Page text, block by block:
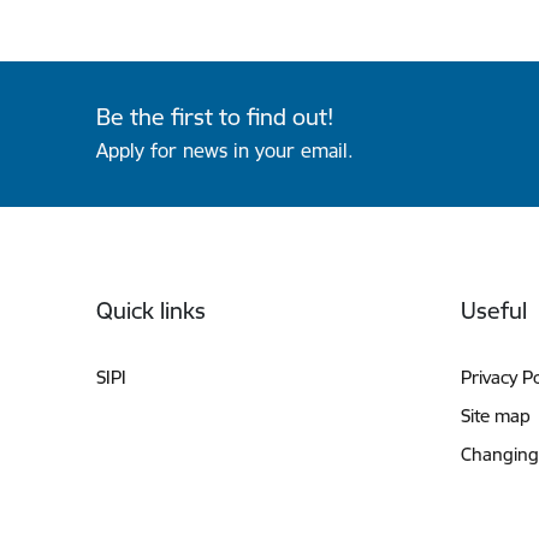
Be the first to find out!
Apply for news in your email.
Quick links
SIPI
Useful
Privacy
Site map